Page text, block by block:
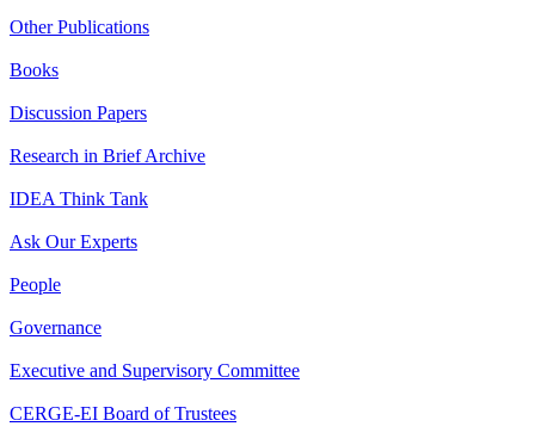
Other Publications
Books
Discussion Papers
Research in Brief Archive
IDEA Think Tank
Ask Our Experts
People
Governance
Executive and Supervisory Committee
CERGE-EI Board of Trustees